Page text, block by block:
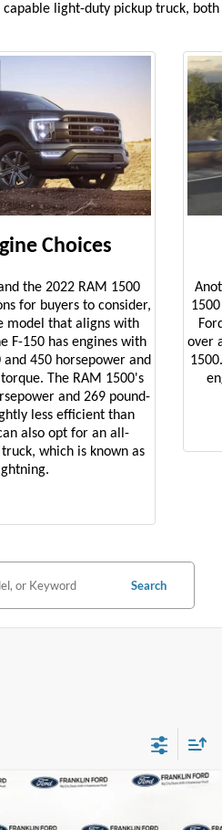
light-duty pickup truck,
Choices
the 2022 RAM 1500
for buyers to consider,
model that aligns with
F-150 has engines with
450 horsepower and
The RAM 1500's
and 269 pound-
less efficient than
also opt for an all-
which is known as
over
Search